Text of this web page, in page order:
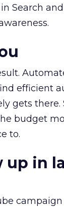
Search
efficient
gets there.
budget
to.
up in